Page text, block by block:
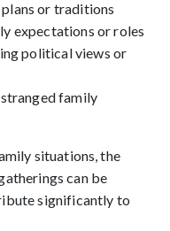
or traditions
expectations or roles
political views or
family
situations, the
can be
significantly to